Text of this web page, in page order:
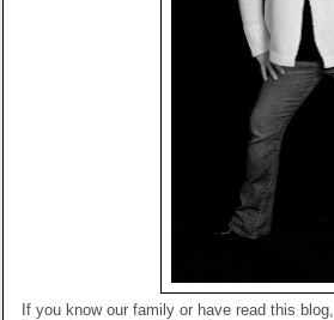
If you know our family or have read this